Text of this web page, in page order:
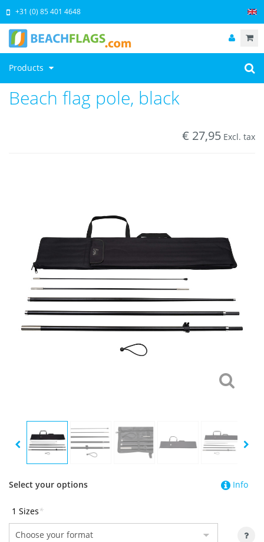
Products
+31 (0) 85 401 4648
Beach flag pole, black
€ 27,95 Excl. tax
Info
Select your options
1 Sizes*